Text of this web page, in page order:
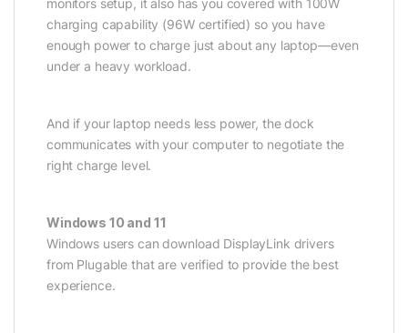
monitors setup, it also has you covered with 100W
charging capability (96W certified) so you have
enough power to charge just about any laptop—even
under a heavy workload.
And if your laptop needs less power, the dock
communicates with your computer to negotiate the
right charge level.
Windows 10 and 11
Windows users can download DisplayLink drivers
from Plugable that are verified to provide the best
experience.